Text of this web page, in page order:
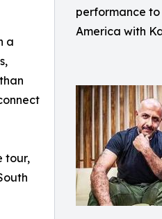
performance to
America with
a
tour,